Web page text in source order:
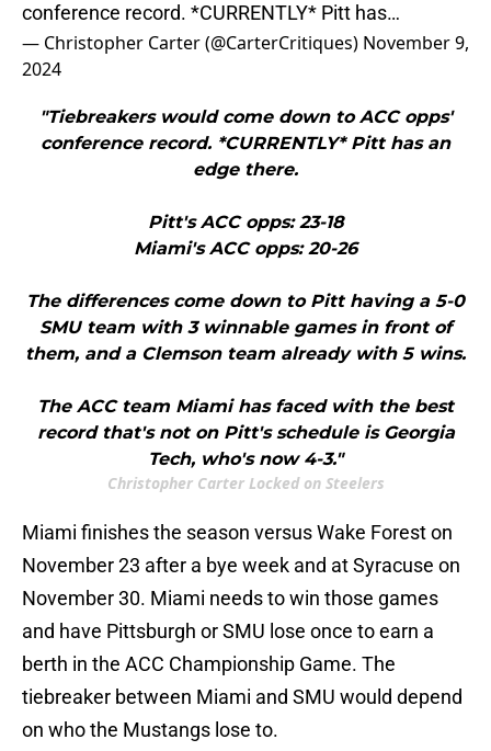
conference record. *CURRENTLY* Pitt has…
— Christopher Carter (@CarterCritiques) November 9,
2024
"Tiebreakers would come down to ACC opps'
conference record. *CURRENTLY* Pitt has an
edge there.
Pitt's ACC opps: 23-18
Miami's ACC opps: 20-26
The differences come down to Pitt having a 5-0
SMU team with 3 winnable games in front of
them, and a Clemson team already with 5 wins.
The ACC team Miami has faced with the best
record that's not on Pitt's schedule is Georgia
Tech, who's now 4-3."
Christopher Carter Locked on Steelers
Miami finishes the season versus Wake Forest on
November 23 after a bye week and at Syracuse on
November 30. Miami needs to win those games
and have Pittsburgh or SMU lose once to earn a
berth in the ACC Championship Game. The
tiebreaker between Miami and SMU would depend
on who the Mustangs lose to.